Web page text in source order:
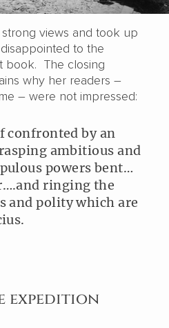
views and took up
to the
book. The closing
why her readers –
– were not impressed:
confronted by an
ambitious and
powers bent…
ringing the
and polity which are
expedition